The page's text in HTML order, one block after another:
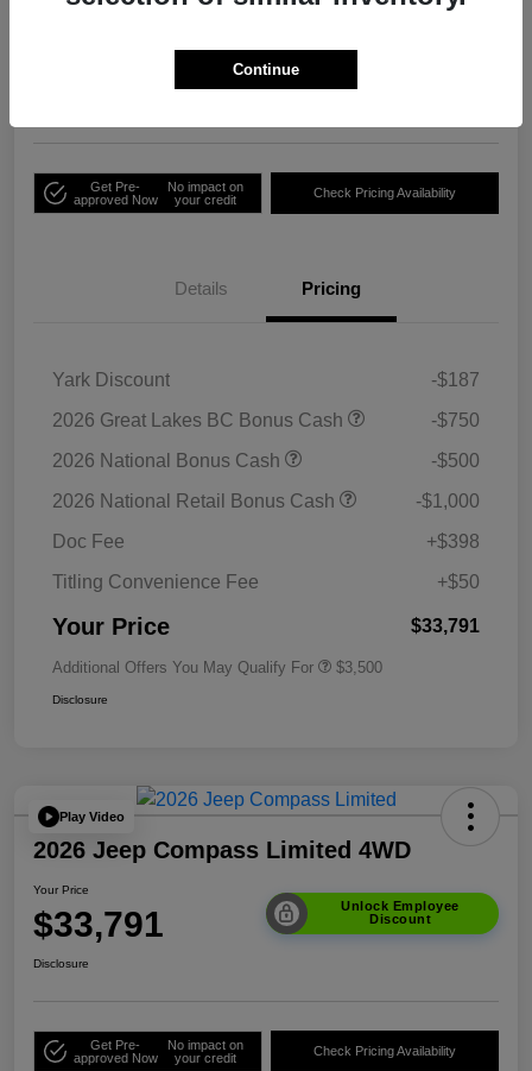
Unlock Employee
Get Pre-
approved Now
No impact on
your credit
Check Pricing Availability
Details Pricing
Yark Discount
-$187
2026 Great Lakes BC Bonus Cash
-$750
2026 National Bonus Cash
-$500
2026 National Retail Bonus Cash
-$1,000
Doc Fee
+$398
Titling Convenience Fee
+$50
Your Price $33,791
Additional Offers You May Qualify For $3,500
Disclosure
Play Video
2026 Jeep Compass Limited 4WD
Your Price
$33,791
Unlock Employee
Discount
Disclosure
Get Pre-
approved Now
No impact on
your credit
Check Pricing Availability
Continue